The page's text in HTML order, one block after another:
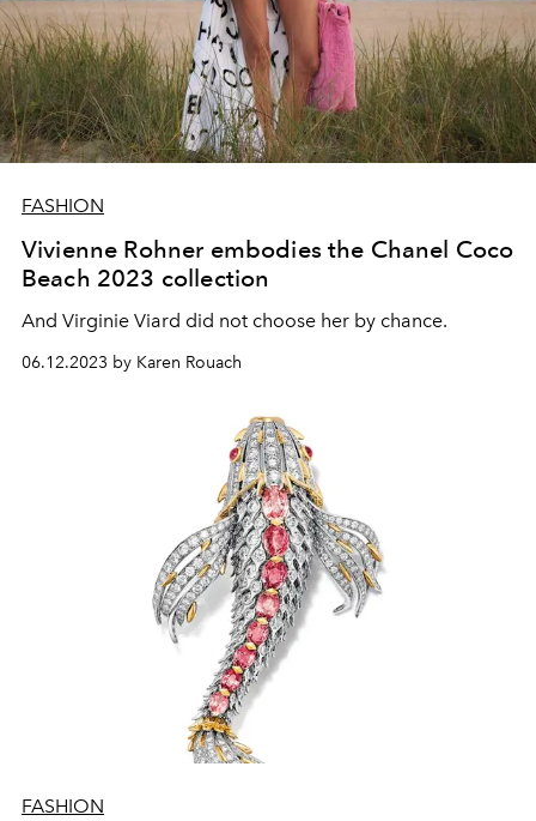
FASHION
Vivienne Rohner embodies the Chanel Coco
Beach 2023 collection
And Virginie Viard did not choose her by chance.
06.12.2023 by Karen Rouach
FASHION